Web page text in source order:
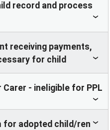
record and process
receiving payments,
for child
Carer - ineligible for PPL
for adopted child/ren